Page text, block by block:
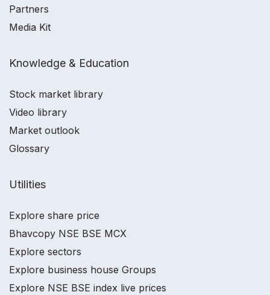
Partners
Media Kit
Knowledge & Education
Stock market library
Video library
Market outlook
Glossary
Utilities
Explore share price
Bhavcopy NSE BSE MCX
Explore sectors
Explore business house Groups
Explore NSE BSE index live prices